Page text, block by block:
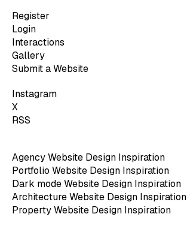
Register
Login
Interactions
Gallery
Submit a Website
Instagram
X
RSS
Agency Website Design Inspiration
Portfolio Website Design Inspiration
Dark mode Website Design Inspiration
Architecture Website Design Inspiration
Property Website Design Inspiration